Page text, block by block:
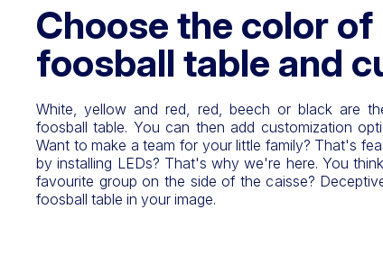
Choose the color of
foosball table and
White, yellow and red, red, beech or black are
foosball table. You can then add customization
Want to make a team for your little family? That's
by installing LEDs? That's why we're here. You
favourite group on the side of the caisse?
foosball table in your image.